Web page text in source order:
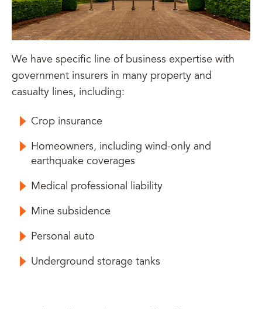
We have specific line of business expertise with
government insurers in many property and
casualty lines, including:
Crop insurance
Homeowners, including wind-only and
earthquake coverages
Medical professional liability
Mine subsidence
Personal auto
Underground storage tanks